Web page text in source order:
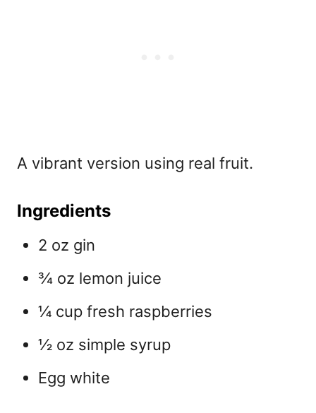
A vibrant version using real fruit.
Ingredients
2 oz gin
¾ oz lemon juice
¼ cup fresh raspberries
½ oz simple syrup
Egg white